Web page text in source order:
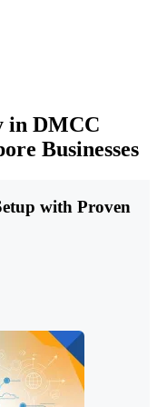
in DMCC
Businesses
with Proven